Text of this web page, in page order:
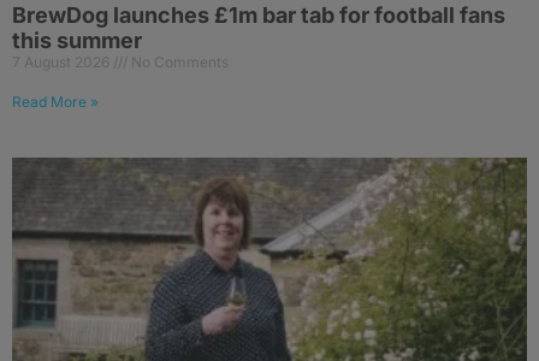
BrewDog launches £1m bar tab for football fans
this summer
7 August 2026 No Comments
Read More »